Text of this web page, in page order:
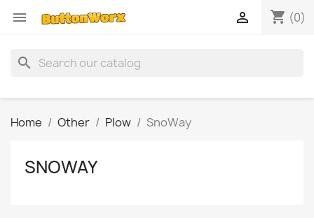
 shopping_cart (0)

search
Home Other Plow SnoWay
SNOWAY